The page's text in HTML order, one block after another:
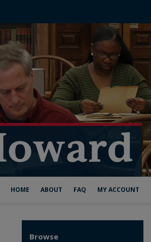
HOME ABOUT FAQ MY ACCOUNT
Browse